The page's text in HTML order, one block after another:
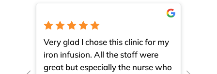
Very glad I chose this clinic for my
iron infusion. All the staff were
great but especially the nurse who